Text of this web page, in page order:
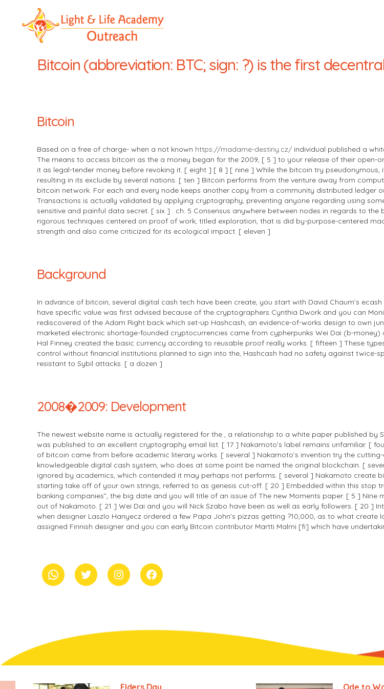
Bitcoin (abbreviation: BTC; sign: ?) is the first
Bitcoin
Based on a free of charge- when a not known https://madame-destiny.cz/ individual published a
The means to access bitcoin as the a money began for the 2009, [ 5 ] to your release of their open-
it as legal-tender money before revoking it. [ eight ] [ 8 ] [ nine ] While the bitcoin try
resulting in its exclude by several nations. [ ten ] Bitcoin performs from the venture away from
bitcoin network. For each and every node keeps another copy from a community distributed ledger
Transactions is actually validated by applying cryptography, preventing anyone regarding using
sensitive and painful data secret. [ six ] : ch. 5 Consensus anywhere between nodes in regards to
rigorous techniques centered on proof of work, titled exploration, that is did by-purpose-centered
strength and also come criticized for its ecological impact. [ eleven ]
Background
In advance of bitcoin, several digital cash tech have been create, you start with David Chaum’s
have specific value was first advised because of the cryptographers Cynthia Dwork and you can
rediscovered of the Adam Right back which set-up Hashcash, an evidence-of-works design to own
marketed electronic shortage-founded cryptocurrencies came from cypherpunks Wei Dai (b-
Hal Finney created the basic currency according to reusable proof really works. [ fifteen ] These
control without financial institutions planned to sign into the, Hashcash had no safety against twice-
resistant to Sybil attacks. [ a dozen ]
2008�2009: Development
The newest website name is actually registered for the , a relationship to a white paper published by
was published to an excellent cryptography email list. [ 17 ] Nakamoto’s label remains unfamiliar. [
of bitcoin came from before academic literary works. [ several ] Nakamoto’s invention try the
knowledgeable digital cash system, who does at some point be named the original blockchain. [
ignored by academics, which contended it may perhaps not performs. [ several ] Nakamoto create
starting take off of your own strings, referred to as genesis cut-off. [ 20 ] Embedded within this
banking companies”, the big date and you will title of an issue of The new Moments paper. [ 5 ]
out of Nakamoto. [ 21 ] Wei Dai and you will Nick Szabo have been as well as early followers. [ 20 ]
when designer Laszlo Hanyecz ordered a few Papa John’s pizzas getting ?10,000, as to what
assigned Finnish designer and you can early Bitcoin contributor Martti Malmi [fi] which have
whatsappTwitter InstagramFacebook
Elders Day Ode to